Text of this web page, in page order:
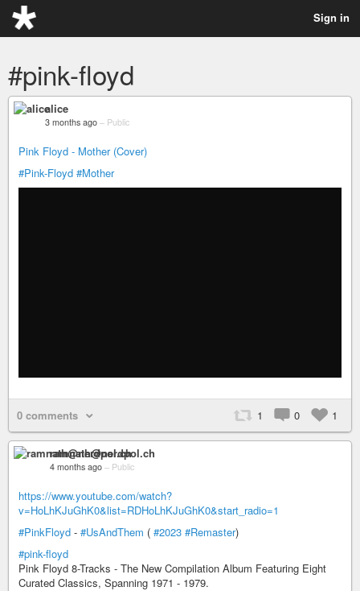
Sign in
#pink-floyd
alice
3 months ago – Public
Pink Floyd - Mother (Cover)
#Pink-Floyd #Mother
0 comments 1 0 1
ramnath@nerdpol.ch
4 months ago – Public
https://www.youtube.com/watch?
v=HoLhKJuGhK0&list=RDHoLhKJuGhK0&start_radio=1
#PinkFloyd - #UsAndThem ( #2023 #Remaster)
#pink-floyd
Pink Floyd 8-Tracks - The New Compilation Album Featuring Eight
Curated Classics, Spanning 1971 - 1979.